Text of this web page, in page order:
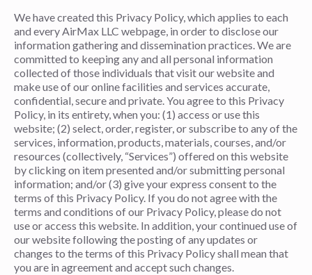
We have created this Privacy Policy, which applies to each
and every AirMax LLC webpage, in order to disclose our
information gathering and dissemination practices. We are
committed to keeping any and all personal information
collected of those individuals that visit our website and
make use of our online facilities and services accurate,
confidential, secure and private. You agree to this Privacy
Policy, in its entirety, when you: (1) access or use this
website; (2) select, order, register, or subscribe to any of the
services, information, products, materials, courses, and/or
resources (collectively, “Services”) offered on this website
by clicking on item presented and/or submitting personal
information; and/or (3) give your express consent to the
terms of this Privacy Policy. If you do not agree with the
terms and conditions of our Privacy Policy, please do not
use or access this website. In addition, your continued use of
our website following the posting of any updates or
changes to the terms of this Privacy Policy shall mean that
you are in agreement and accept such changes.